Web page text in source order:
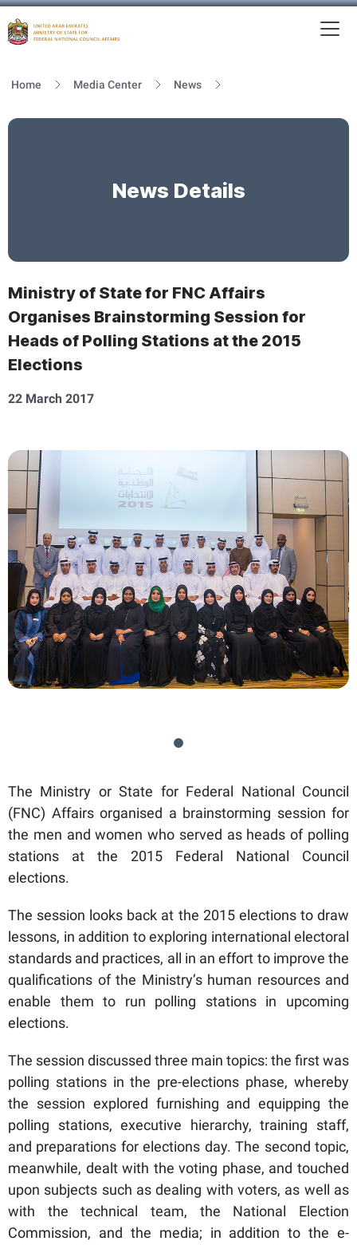
Home Media Center News
News Details
Ministry of State for FNC Affairs
Organises Brainstorming Session for
Heads of Polling Stations at the 2015
Elections
22 March 2017
The Ministry or State for Federal National Council
(FNC) Affairs organised a brainstorming session for
the men and women who served as heads of polling
stations at the 2015 Federal National Council
elections.
The session looks back at the 2015 elections to draw
lessons, in addition to exploring international electoral
standards and practices, all in an effort to improve the
qualifications of the Ministry’s human resources and
enable them to run polling stations in upcoming
elections.
The session discussed three main topics: the first was
polling stations in the pre-elections phase, whereby
the session explored furnishing and equipping the
polling stations, executive hierarchy, training staff,
and preparations for elections day. The second topic,
meanwhile, dealt with the voting phase, and touched
upon subjects such as dealing with voters, as well as
with the technical team, the National Election
Commission, and the media; in addition to the e-